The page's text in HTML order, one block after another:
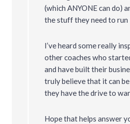
(which ANYONE can do)
the stuff they need to run
I’ve heard some really
other coaches who
and have built their
truly believe that it can
they have the drive to
Hope that helps answer